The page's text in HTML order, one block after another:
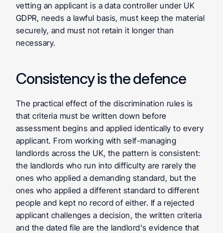
vetting an applicant is a data controller under UK
GDPR, needs a lawful basis, must keep the material
securely, and must not retain it longer than
necessary.
Consistency is the defence
The practical effect of the discrimination rules is
that criteria must be written down before
assessment begins and applied identically to every
applicant. From working with self-managing
landlords across the UK, the pattern is consistent:
the landlords who run into difficulty are rarely the
ones who applied a demanding standard, but the
ones who applied a different standard to different
people and kept no record of either. If a rejected
applicant challenges a decision, the written criteria
and the dated file are the landlord's evidence that